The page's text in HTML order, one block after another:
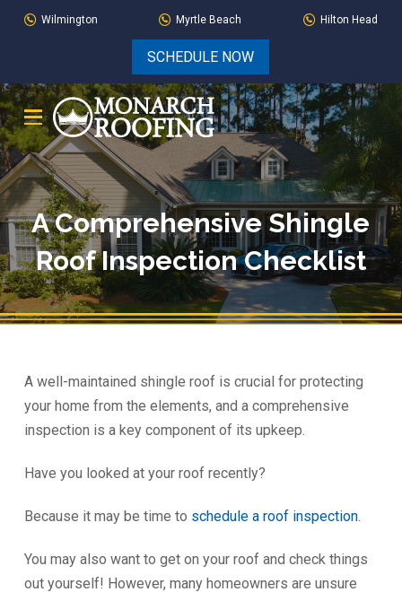
Skip
Skip
navigation
Wilmington Myrtle Beach Hilton Head
SCHEDULE NOW
A Comprehensive Shingle
Roof Inspection Checklist
A well-maintained shingle roof is crucial for protecting
your home from the elements, and a comprehensive
inspection is a key component of its upkeep.
Have you looked at your roof recently?
Because it may be time to schedule a roof inspection.
You may also want to get on your roof and check things
out yourself! However, many homeowners are unsure